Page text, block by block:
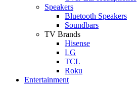
Speakers
Bluetooth Speakers
Soundbars
TV Brands
Hisense
LG
TCL
Roku
Entertainment